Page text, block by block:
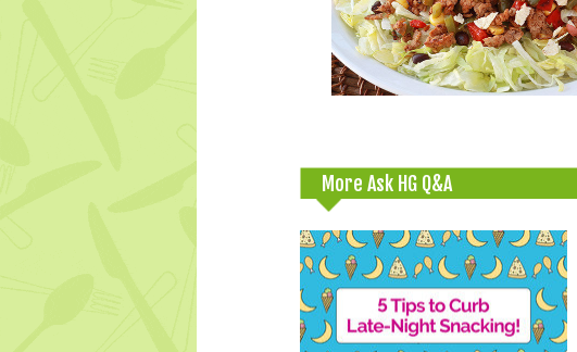
More Ask HG Q&A